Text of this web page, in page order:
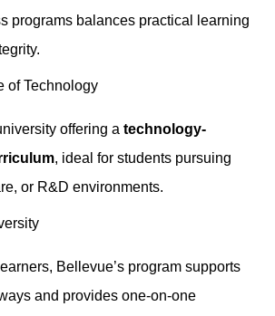
programs balances practical learning
of Technology
offering a technology-
, ideal for students pursuing
or R&D environments.
Bellevue’s program supports
and provides one-on-one